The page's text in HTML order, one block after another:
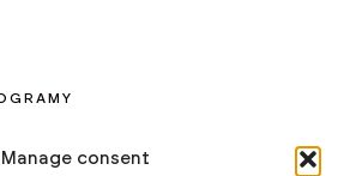
Manage consent